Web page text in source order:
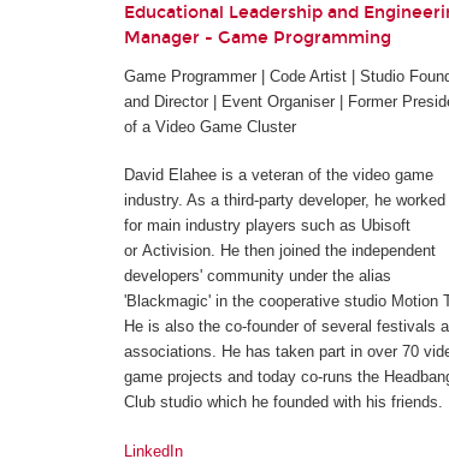
Educational Leadership and
Manager - Game Programming
Game Programmer | Code Artist | Studio
and Director | Event Organiser | Former
of a Video Game Cluster
David Elahee is a veteran of the video game
industry. As a third-party developer, he worked
for main industry players such as Ubisoft
or Activision. He then joined the independent
developers' community under the alias
'Blackmagic' in the cooperative studio Motion
He is also the co-founder of several festivals
associations. He has taken part in over 70
game projects and today co-runs the
Club studio which he founded with his friends.
LinkedIn